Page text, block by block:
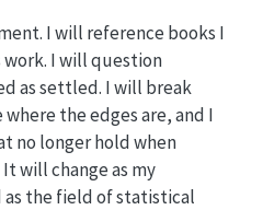
I will reference books I
work. I will question
as settled. I will break
the edges are, and I
no longer hold when
will change as my
as the field of statistical